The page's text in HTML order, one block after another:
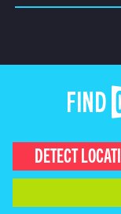
FIND
DETECT